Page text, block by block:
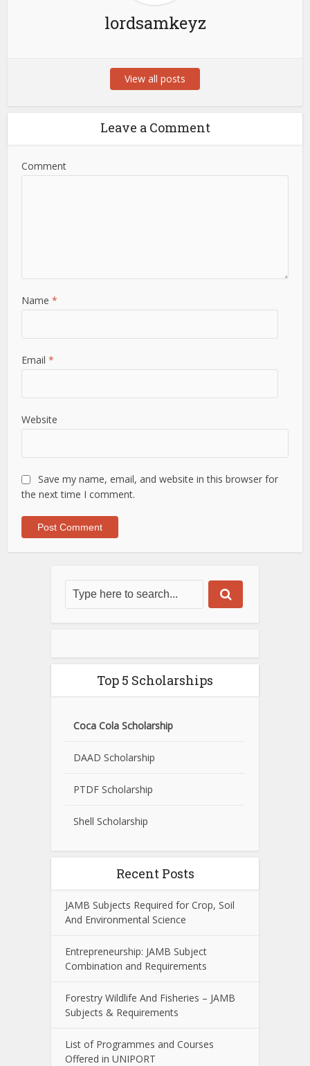
lordsamkeyz
View all posts
Leave a Comment
Comment
Name*
Email*
Website
Save my name, email, and website in this browser for
the next time I comment.
Top 5 Scholarships
Coca Cola Scholarship
DAAD Scholarship
PTDF Scholarship
Shell Scholarship
Recent Posts
JAMB Subjects Required for Crop, Soil
And Environmental Science
Entrepreneurship: JAMB Subject
Combination and Requirements
Forestry Wildlife And Fisheries – JAMB
Subjects & Requirements
List of Programmes and Courses
Offered in UNIPORT